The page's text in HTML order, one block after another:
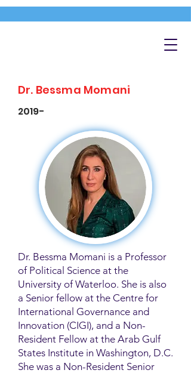
Dr. Bessma Momani
2019-
Dr. Bessma Momani is a Professor
of Political Science at the
University of Waterloo. She is also
a Senior fellow at the Centre for
International Governance and
Innovation (CIGI), and a Non-
Resident Fellow at the Arab Gulf
States Institute in Washington, D.C.
She was a Non-Resident Senior